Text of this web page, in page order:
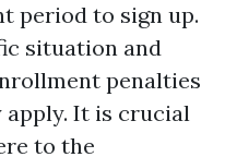
period to sign up.
situation and
penalties
apply. It is crucial
to the